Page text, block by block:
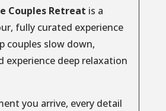
Couples Retreat is a
fully curated experience
couples slow down,
experience deep relaxation
you arrive, every detail